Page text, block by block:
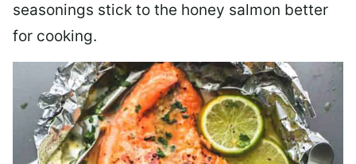
seasonings stick to the honey salmon better
for cooking.